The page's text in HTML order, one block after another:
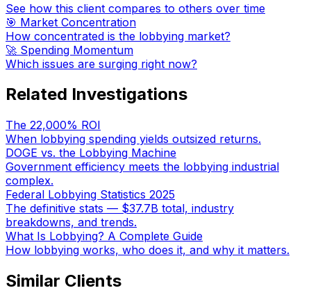
See how this client compares to others over time
🎯 Market Concentration
How concentrated is the lobbying market?
🚀 Spending Momentum
Which issues are surging right now?
Related Investigations
The 22,000% ROI
When lobbying spending yields outsized returns.
DOGE vs. the Lobbying Machine
Government efficiency meets the lobbying industrial
complex.
Federal Lobbying Statistics 2025
The definitive stats — $37.7B total, industry
breakdowns, and trends.
What Is Lobbying? A Complete Guide
How lobbying works, who does it, and why it matters.
Similar Clients